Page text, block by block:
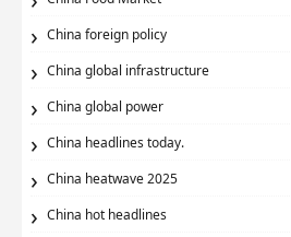
China foreign policy
China global infrastructure
China global power
China headlines today.
China heatwave 2025
China hot headlines